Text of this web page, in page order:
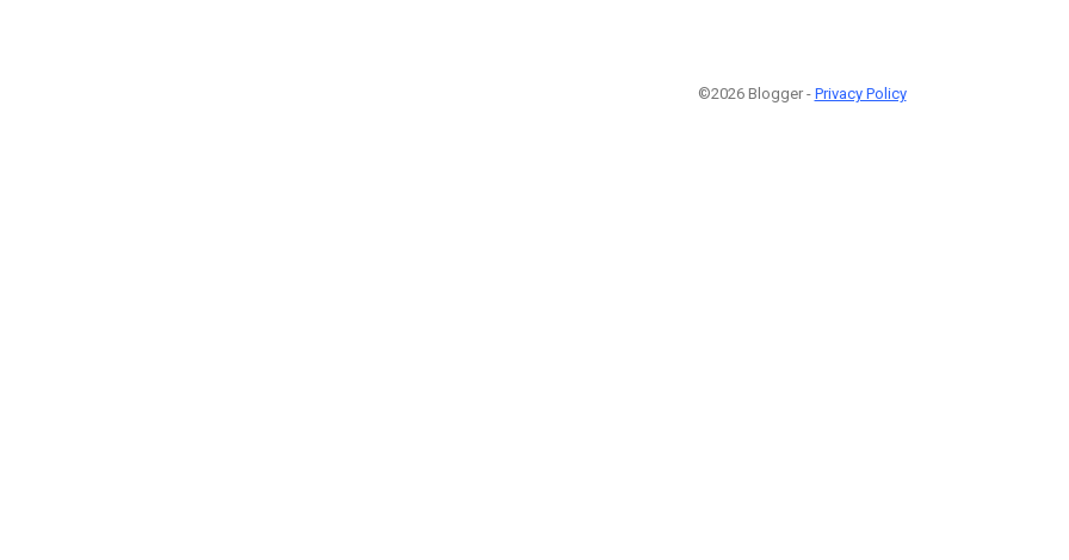
©2026 Blogger - Privacy Policy